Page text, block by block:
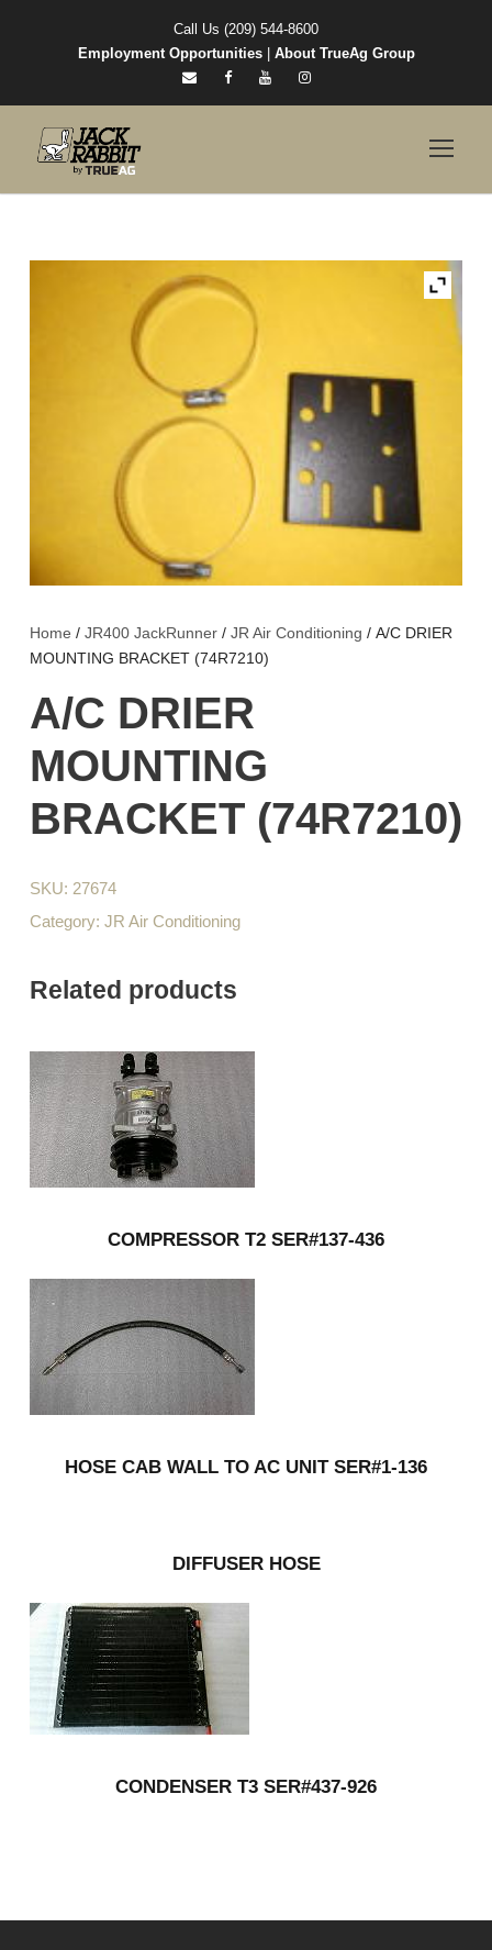
Call Us (209) 544-8600
Employment Opportunities| About TrueAg Group
Home / JR400 JackRunner / JR Air Conditioning / A/C DRIER
MOUNTING BRACKET (74R7210)
A/C DRIER
MOUNTING
BRACKET (74R7210)
SKU: 27674
Category: JR Air Conditioning
Related products
COMPRESSOR T2 SER#137-436
HOSE CAB WALL TO AC UNIT SER#1-136
DIFFUSER HOSE
CONDENSER T3 SER#437-926